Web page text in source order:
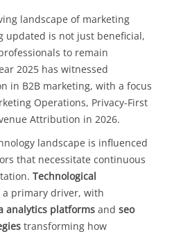
landscape of marketing
updated is not just beneficial,
to remain
2025 has witnessed
in B2B marketing, with a focus
Operations, Privacy-First
Attribution in 2026.
landscape is influenced
that necessitate continuous
Technological
a primary driver, with
analytics platforms and seo
transforming how